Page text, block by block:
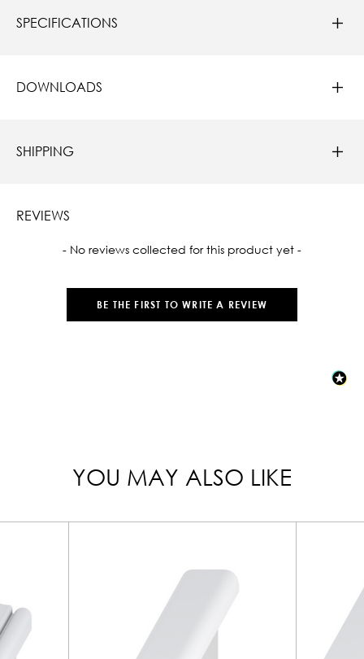
SPECIFICATIONS
DOWNLOADS
SHIPPING
REVIEWS
- No reviews collected for this product yet -
BE THE FIRST TO WRITE A REVIEW
New content loaded
YOU MAY ALSO LIKE